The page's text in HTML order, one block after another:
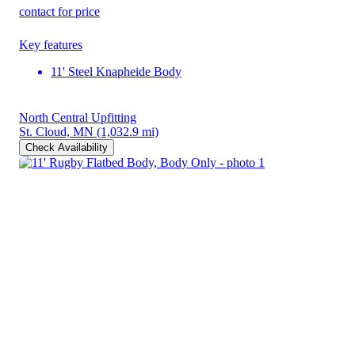
contact for price
Key features
11' Steel Knapheide Body
North Central Upfitting
St. Cloud, MN (1,032.9 mi)
Check Availability